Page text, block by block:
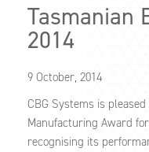
Tasmanian
2014
9 October, 2014
CBG Systems is
Manufacturing Award
recognising its